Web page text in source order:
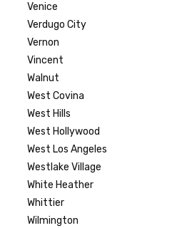
Venice
Verdugo City
Vernon
Vincent
Walnut
West Covina
West Hills
West Hollywood
West Los Angeles
Westlake Village
White Heather
Whittier
Wilmington